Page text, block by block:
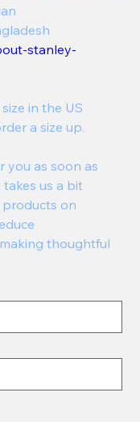
stanley-
in the US
a size up.
you as soon as
us a bit
on
thoughtful